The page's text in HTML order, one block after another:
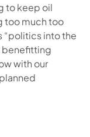
to keep oil
too much too
“politics into the
benefitting
with our